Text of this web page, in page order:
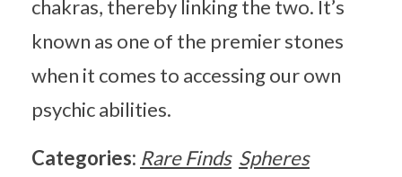
chakras, thereby linking the two. It’s
known as one of the premier stones
when it comes to accessing our own
psychic abilities.
Categories: Rare Finds Spheres